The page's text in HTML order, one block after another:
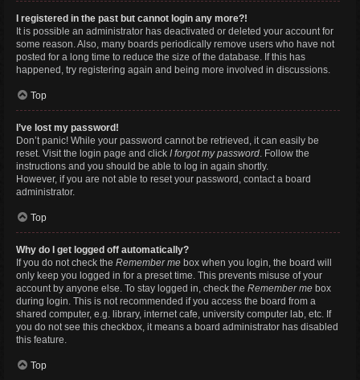
I registered in the past but cannot login any more?!
It is possible an administrator has deactivated or deleted your account for
some reason. Also, many boards periodically remove users who have not
posted for a long time to reduce the size of the database. If this has
happened, try registering again and being more involved in discussions.
Top
I’ve lost my password!
Don’t panic! While your password cannot be retrieved, it can easily be
reset. Visit the login page and click I forgot my password. Follow the
instructions and you should be able to log in again shortly.
However, if you are not able to reset your password, contact a board
administrator.
Top
Why do I get logged off automatically?
If you do not check the Remember me box when you login, the board will
only keep you logged in for a preset time. This prevents misuse of your
account by anyone else. To stay logged in, check the Remember me box
during login. This is not recommended if you access the board from a
shared computer, e.g. library, internet cafe, university computer lab, etc. If
you do not see this checkbox, it means a board administrator has disabled
this feature.
Top